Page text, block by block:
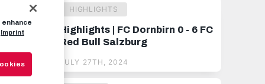
HIGHLIGHTS
Highlights | FC Dornbirn 0 - 6 FC
Red Bull Salzburg
JULY 27TH, 2024
Imprint